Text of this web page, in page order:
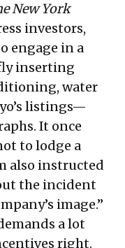
New York
investors,
engage in a
inserting
water
listings—
It once
to lodge a
also instructed
the incident
image.”
a lot
right.